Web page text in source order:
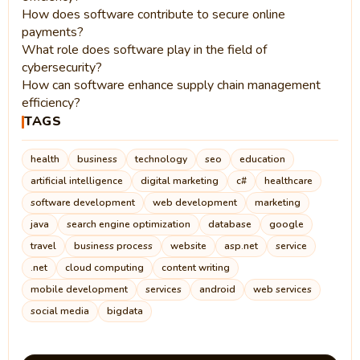
How does software contribute to secure online
payments?
What role does software play in the field of
cybersecurity?
How can software enhance supply chain management
efficiency?
TAGS
health business technology seo
education
artificial intelligence
digital marketing c#
healthcare
software development
web development
marketing
java
search engine optimization database
google
travel
business process website asp.net
service
.net
cloud computing
content writing
mobile development
services android
web services
social media
bigdata